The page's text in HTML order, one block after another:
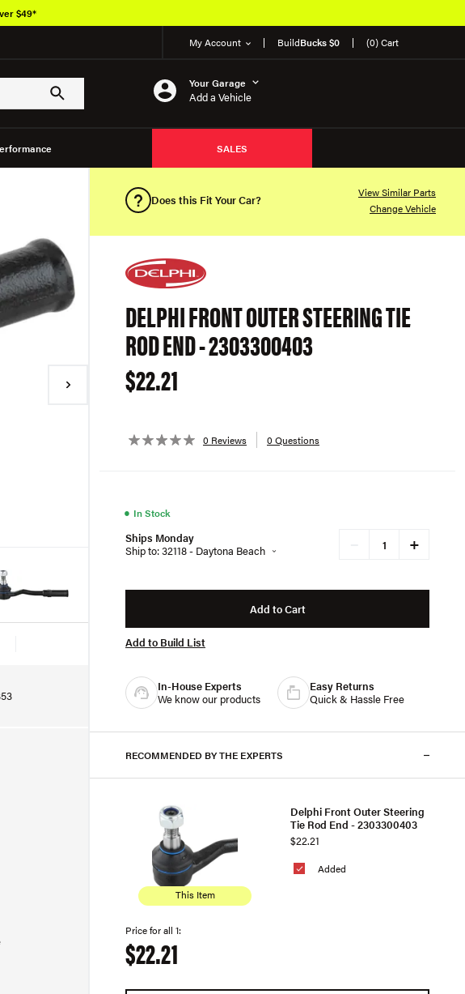
My Account BuildBucks $0 (0) Cart
Your Garage
Add a Vehicle
SALES
$49*
Does this Fit Your Car?
View Similar Parts
Change Vehicle
DELPHI FRONT OUTER STEERING TIE
ROD END - 2303300403
$22.21
0 Reviews 0 Questions
● In Stock
Ships Monday
Ship to: 32118 - Daytona Beach
+
Add to Cart
Add to Build List
In-House Experts
We know our products
Easy Returns
Quick & Hassle Free
RECOMMENDED BY THE EXPERTS
This Item
Added
Delphi Front Outer Steering
Tie Rod End - 2303300403
$22.21
Price for all 1:
$22.21